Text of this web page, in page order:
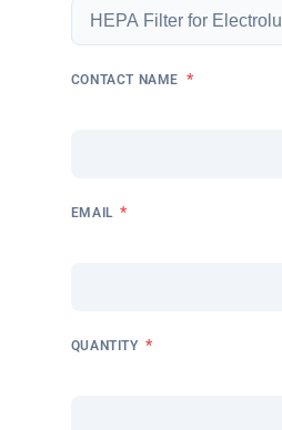
CONTACT NAME *
EMAIL *
QUANTITY *